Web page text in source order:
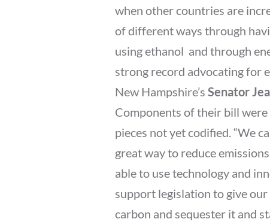
when other countries are
of different ways through
using ethanol  and through
strong record advocating for
New Hampshire’s Senator
Components of their bill
pieces not yet codified. “We
great way to reduce
able to use technology and
support legislation to give
carbon and sequester it and